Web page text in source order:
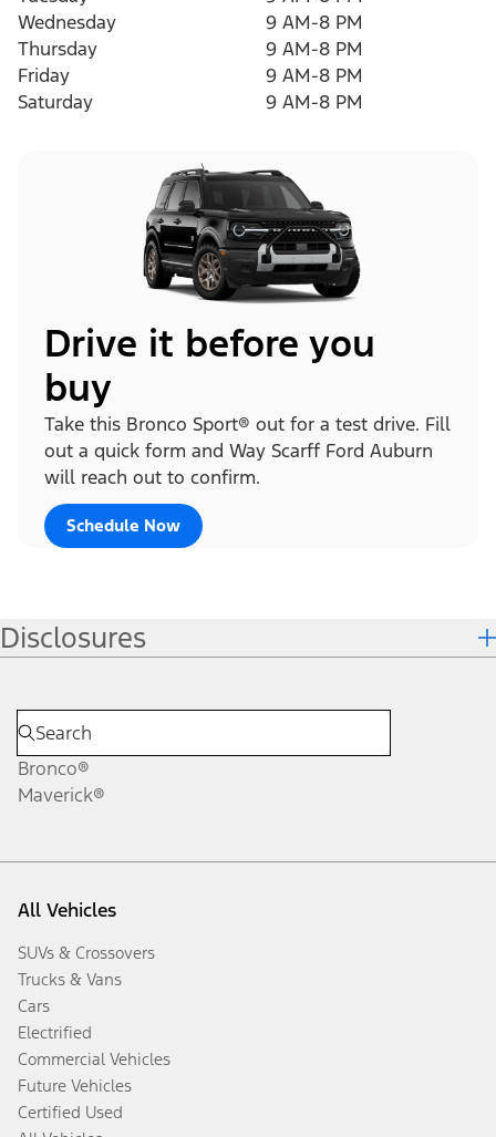
Wednesday
9 AM-8 PM
Thursday
9 AM-8 PM
Friday
9 AM-8 PM
Saturday
9 AM-8 PM
Drive it before you
buy
Take this Bronco Sport® out for a test drive. Fill
out a quick form and Way Scarff Ford Auburn
will reach out to confirm.
Schedule Now
Disclosures
Bronco®
Maverick®
All Vehicles
SUVs & Crossovers
Trucks & Vans
Cars
Electrified
Commercial Vehicles
Future Vehicles
Certified Used